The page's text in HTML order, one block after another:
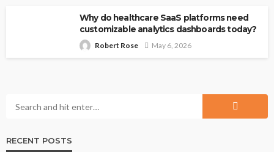
Why do healthcare SaaS platforms need
customizable analytics dashboards today?
Robert Rose May 6, 2026
RECENT POSTS